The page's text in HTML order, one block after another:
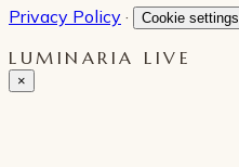
Privacy Policy · Cookie settings
LUMINARIA LIVE
×